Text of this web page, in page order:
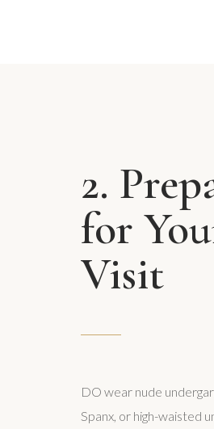
2.
for
Visit
DO wear nude
Spanx, or high-waisted